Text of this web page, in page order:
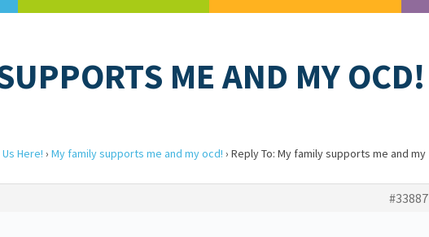
ME AND MY OCD!
Here! › My family supports me and my ocd! › Reply To: My family supports me and my
#33887